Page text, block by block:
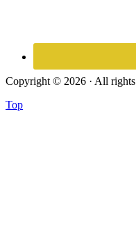
Copyright © 2026 · All rights
Top